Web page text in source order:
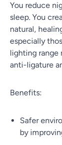
You reduce
sleep. You
natural,
especially
lighting range
anti-ligature
Benefits:
Safer
by